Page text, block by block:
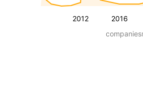
2012 2016